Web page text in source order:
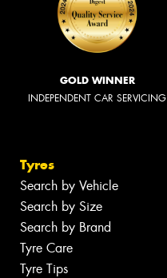
GOLD WINNER
INDEPENDENT CAR SERVICING
Tyres
Search by Vehicle
Search by Size
Search by Brand
Tyre Care
Tyre Tips